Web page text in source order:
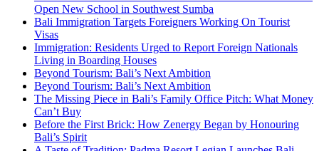
Open New School in Southwest Sumba
Bali Immigration Targets Foreigners Working On Tourist
Visas
Immigration: Residents Urged to Report Foreign Nationals
Living in Boarding Houses
Beyond Tourism: Bali’s Next Ambition
Beyond Tourism: Bali’s Next Ambition
The Missing Piece in Bali’s Family Office Pitch: What Money
Can’t Buy
Before the First Brick: How Zenergy Began by Honouring
Bali’s Spirit